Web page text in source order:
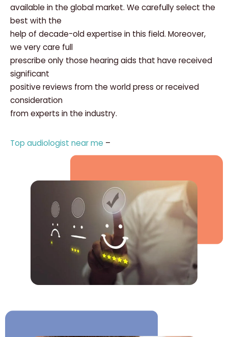
available in the global market. We carefully select the
best with the
help of decade-old expertise in this field. Moreover,
we very care full
prescribe only those hearing aids that have received
significant
positive reviews from the world press or received
consideration
from experts in the industry.
Top audiologist near me –